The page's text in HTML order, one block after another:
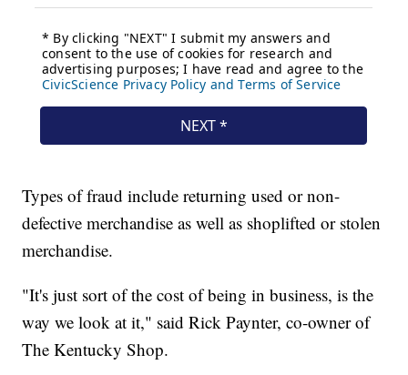
Types of fraud include returning used or non-
defective merchandise as well as shoplifted or stolen
merchandise.
"It's just sort of the cost of being in business, is the
way we look at it," said Rick Paynter, co-owner of
The Kentucky Shop.